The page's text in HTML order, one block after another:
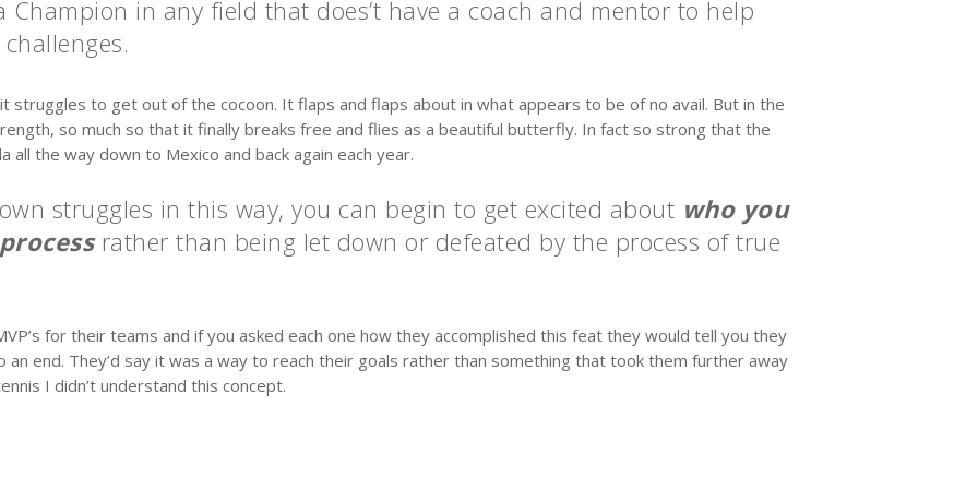
in any field that does’t have a coach and mentor to help
struggles to get out of the cocoon. It flaps and flaps about in what appears to be of no avail. But in the
so much so that it finally breaks free and flies as a beautiful butterfly. In fact so strong that the
all the way down to Mexico and back again each year.
struggles in this way, you can begin to get excited about who you
rather than being let down or defeated by the process of true
for their teams and if you asked each one how they accomplished this feat they would tell you they
end. They’d say it was a way to reach their goals rather than something that took them further away
I didn’t understand this concept.